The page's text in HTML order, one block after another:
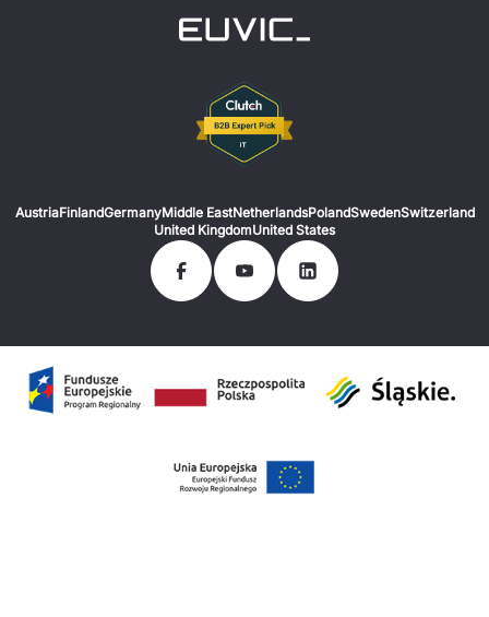
AustriaFinlandGermanyMiddle EastNetherlandsPolandSwedenSwitzerland
United KingdomUnited States